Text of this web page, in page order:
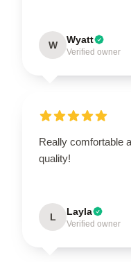
W Wyatt
Verified owner
Really comfortable
quality!
L Layla
Verified owner